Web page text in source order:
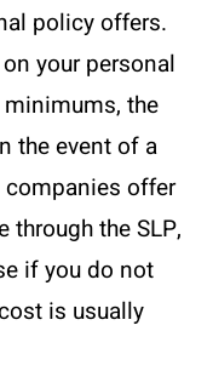
policy offers.
your personal
the
the event of a
offer
the SLP,
if you do not
is usually